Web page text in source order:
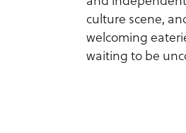
Group
Dog-
Fact
culture scene,
welcoming
waiting to be